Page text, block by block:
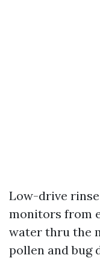
Low-drive
monitors from
water thru the
pollen and bug